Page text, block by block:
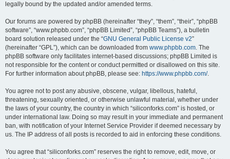
legally bound by the updated and/or amended terms.
Our forums are powered by phpBB (hereinafter “they”, “them”, “their”, “phpBB
software”, “www.phpbb.com”, “phpBB Limited”, “phpBB Teams”), a bulletin
board solution released under the “GNU General Public License v2”
(hereinafter “GPL”), which can be downloaded from www.phpbb.com. The
phpBB software only facilitates internet-based discussions; phpBB Limited is
not responsible for the content or conduct permitted or disallowed on this site.
For further information about phpBB, please see: https://www.phpbb.com/.
You agree not to post any abusive, obscene, vulgar, libellous, hateful,
threatening, sexually oriented, or otherwise unlawful material, whether under
the laws of your country, the country in which “siliconforks.com” is hosted, or
under international law. Doing so may result in your immediate and permanent
ban, with notification of your Internet Service Provider if deemed necessary by
us. The IP address of all posts is recorded to aid in enforcing these conditions.
You agree that “siliconforks.com” reserves the right to remove, edit, move, or